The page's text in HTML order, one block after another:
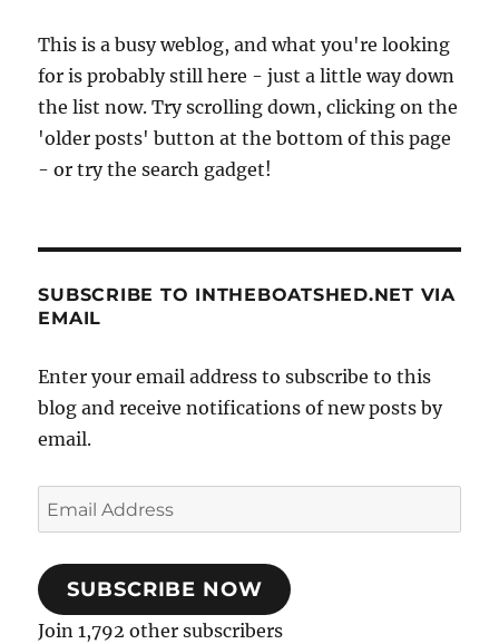
This is a busy weblog, and what you're looking
for is probably still here - just a little way down
the list now. Try scrolling down, clicking on the
'older posts' button at the bottom of this page
- or try the search gadget!
SUBSCRIBE TO INTHEBOATSHED.NET VIA
EMAIL
Enter your email address to subscribe to this
blog and receive notifications of new posts by
email.
Email
Address
SUBSCRIBE NOW
Join 1,792 other subscribers